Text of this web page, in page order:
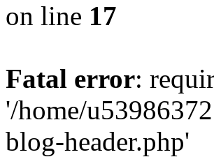
on line 17
Fatal error:
'/home/
blog-header.php'